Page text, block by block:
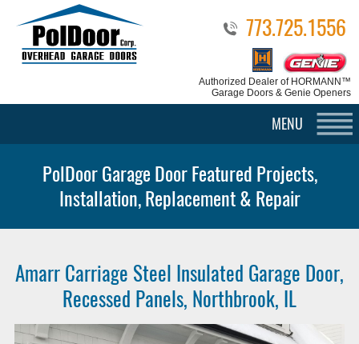
773.725.1556
Authorized Dealer of HORMANN™
Garage Doors & Genie Openers
MENU
PolDoor Garage Door Featured Projects,
Installation, Replacement & Repair
Amarr Carriage Steel Insulated Garage Door,
Recessed Panels, Northbrook, IL